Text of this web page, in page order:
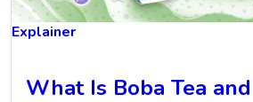
Explainer
What Is Boba Tea